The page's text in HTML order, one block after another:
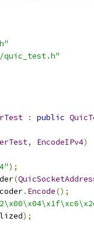
: public
, EncodeIPv4)
);
(
coder. Encode();
);